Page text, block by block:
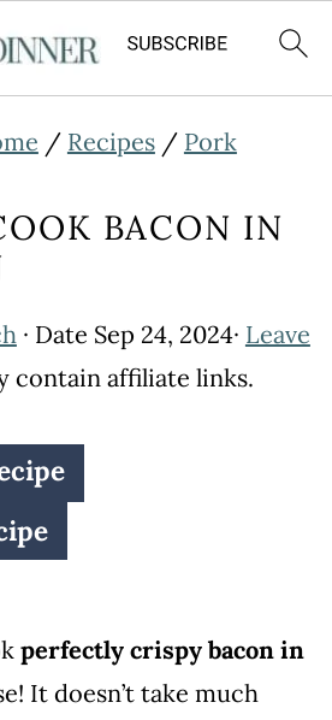
/ Recipes/ Pork
BACON IN
· Date Sep 24, 2024· Leave
contain affiliate links.
perfectly crispy bacon in
It doesn’t take much